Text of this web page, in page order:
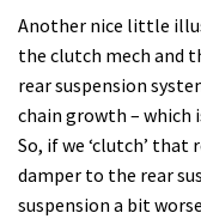
Another nice little
the clutch mech and
rear suspension
chain growth – which
So, if we ‘clutch’ that
damper to the rear
suspension a bit